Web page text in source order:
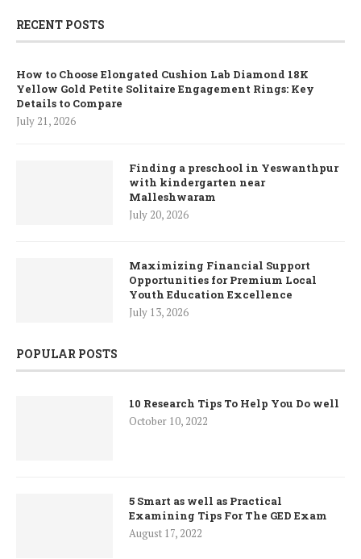
RECENT POSTS
How to Choose Elongated Cushion Lab Diamond 18K
Yellow Gold Petite Solitaire Engagement Rings: Key
Details to Compare
July 21, 2026
Finding a preschool in Yeswanthpur
with kindergarten near
Malleshwaram
July 20, 2026
Maximizing Financial Support
Opportunities for Premium Local
Youth Education Excellence
July 13, 2026
POPULAR POSTS
10 Research Tips To Help You Do well
October 10, 2022
5 Smart as well as Practical
Examining Tips For The GED Exam
August 17, 2022